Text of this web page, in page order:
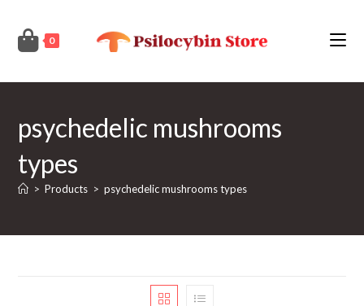
content
0
psychedelic mushrooms
types
> Products > psychedelic mushrooms types